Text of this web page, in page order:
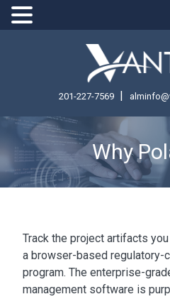
201-227-7569 |
Why
Track the project artifacts
a browser-based regulatory-
program. The enterprise-
management software is